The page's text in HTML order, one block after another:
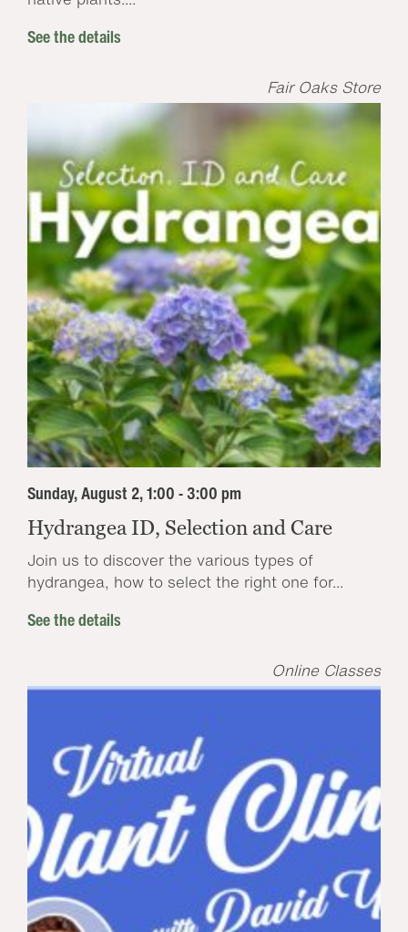
See the details
Fair Oaks Store
Sunday, August 2, 1:00 - 3:00 pm
Hydrangea ID, Selection and Care
Join us to discover the various types of
hydrangea, how to select the right one for...
See the details
Online Classes